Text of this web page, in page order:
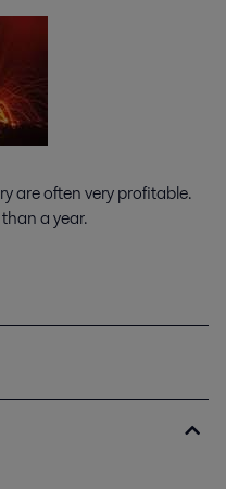
are often very profitable.
a year.